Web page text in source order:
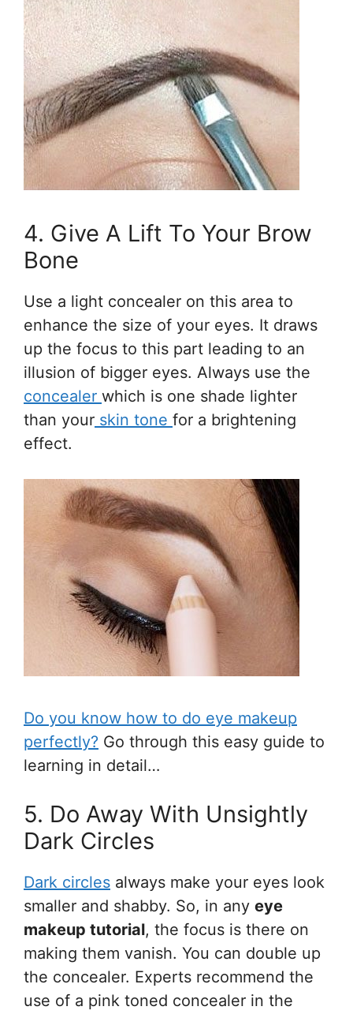
4. Give A Lift To Your Brow
Bone
Use a light concealer on this area to
enhance the size of your eyes. It draws
up the focus to this part leading to an
illusion of bigger eyes. Always use the
concealer which is one shade lighter
than your skin tone for a brightening
effect.
Do you know how to do eye makeup
perfectly? Go through this easy guide to
learning in detail…
5. Do Away With Unsightly
Dark Circles
Dark circles always make your eyes look
smaller and shabby. So, in any eye
makeup tutorial, the focus is there on
making them vanish. You can double up
the concealer. Experts recommend the
use of a pink toned concealer in the